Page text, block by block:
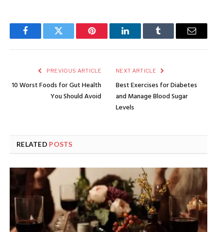
FacebookTwitter Pinterest LinkedInTumblr Email
PREVIOUS ARTICLE
10 Worst Foods for Gut Health
You Should Avoid
NEXT ARTICLE
Best Exercises for Diabetes
and Manage Blood Sugar
Levels
RELATED POSTS